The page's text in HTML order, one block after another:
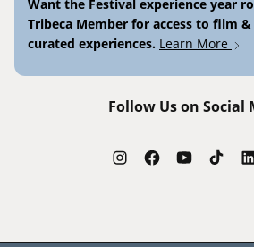
Want the Festival experience year
Tribeca Member for access to film
curated experiences. Learn More
Follow Us on Social